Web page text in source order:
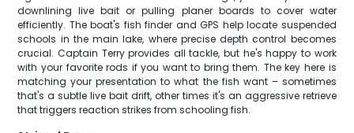
downlining live bait or pulling planer boards to cover water
efficiently. The boat's fish finder and GPS help locate suspended
schools in the main lake, where precise depth control becomes
crucial. Captain Terry provides all tackle, but he's happy to work
with your favorite rods if you want to bring them. The key here is
matching your presentation to what the fish want – sometimes
that's a subtle live bait drift, other times it's an aggressive retrieve
that triggers reaction strikes from schooling fish.